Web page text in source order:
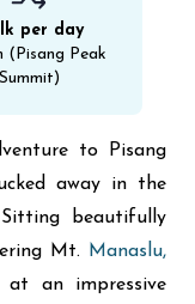
per day
(Pisang Peak
Summit)​
to Pisang
away in the
beautifully
Mt.
Manaslu,
at an impressive